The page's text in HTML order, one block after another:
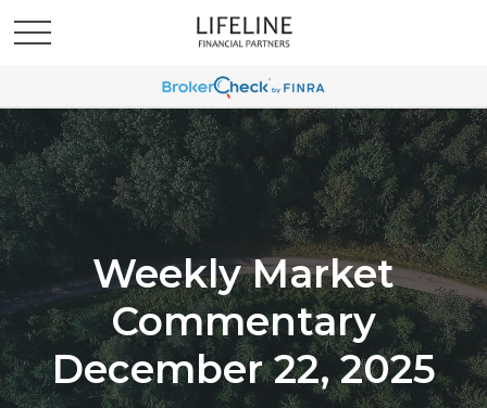
Weekly Market
Commentary
December 22, 2025